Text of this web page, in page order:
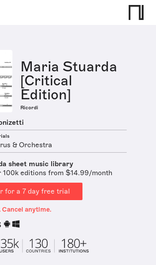
Maria Stuarda
[Critical
Edition]
Ricordi
& Orchestra
sheet music library
100k editions from $14.99/month
for a 7 day free trial
anytime.